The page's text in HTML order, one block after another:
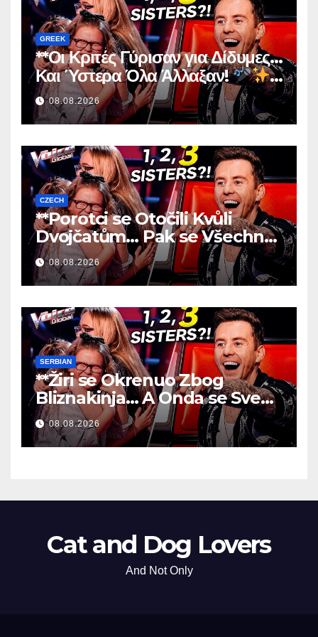
GREEK
**Οι Κριτές Γύρισαν για Δίδυμες…
Και Ύστερα Όλα Άλλαξαν!
**08.08.2026
CZECH
**Porotci se Otočili Kvůli
Dvojčatům… Pak se Všechno
Změnilo!
**
08.08.2026
SERBIAN
**Žiri se Okrenuo Zbog
Bliznakinja… A Onda se Sve
Promenilo!
**
08.08.2026
Cat and Dog Lovers
And Not Only